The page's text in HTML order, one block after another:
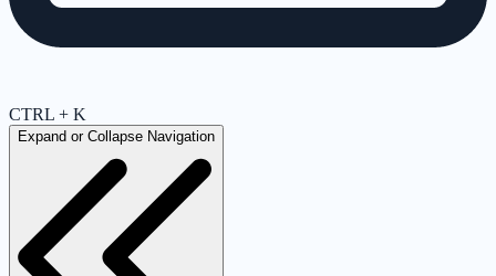
CTRL + K
Expand or Collapse Navigation